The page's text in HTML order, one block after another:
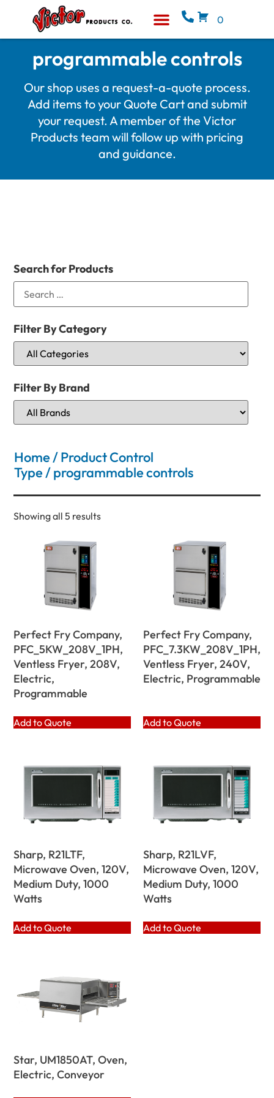
0
programmable controls
Our shop uses a request-a-quote process.
Add items to your Quote Cart and submit
your request. A member of the Victor
Products team will follow up with pricing
and guidance.
Search for Products
Filter By Category
Filter By Brand
Home/ Product Control
Type / programmable controls
Showing all 5 results
Perfect Fry Company,
PFC_5KW_208V_1PH,
Ventless Fryer, 208V,
Electric,
Programmable
Add to Quote
Perfect Fry Company,
PFC_7.3KW_208V_1PH,
Ventless Fryer, 240V,
Electric, Programmable
Add to Quote
Sharp, R21LTF,
Microwave Oven, 120V,
Medium Duty, 1000
Watts
Add to Quote
Sharp, R21LVF,
Microwave Oven, 120V,
Medium Duty, 1000
Watts
Add to Quote
Star, UM1850AT, Oven,
Electric, Conveyor